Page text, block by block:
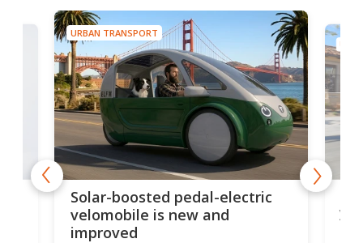
URBAN TRANSPORT
Solar-boosted pedal-electric
velomobile is new and
improved